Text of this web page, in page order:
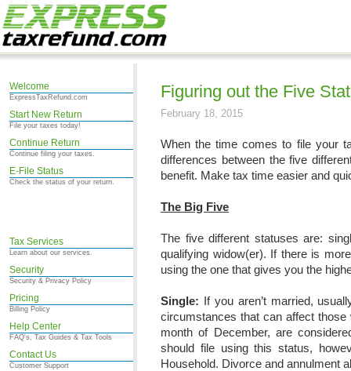
Welcome
ExpressTaxRefund.com
Start New Return
File your taxes today!
Continue Return
Continue filing your taxes.
E-File Status
Check the status of your return.
Tax Services
Learn about our services.
Security
Security & Privacy Policy
Pricing
Billing Policy
Help Center
FAQ's, Tax Guides & Tax Tools
Contact Us
Customer Support
Figuring out the Five
February 18, 2015
When the time comes to file your
differences between the five
benefit. Make tax time easier and
The Big Five
The five different statuses are:
qualifying widow(er). If there is
using the one that gives you the
Single: If you aren’t married,
circumstances that can affect
month of December, are
should file using this status,
Household. Divorce and annulment